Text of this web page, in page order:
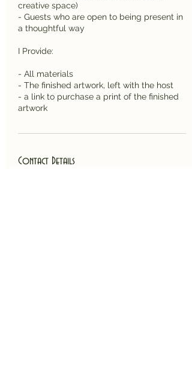
creative space)
- Guests who are open to being present in
a thoughtful way
I Provide:
- All materials
- The finished artwork, left with the host
- a link to purchase a print of the finished
artwork
Contact Details